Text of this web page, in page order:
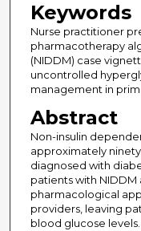
Keywords
Nurse practitioner
pharmacotherapy
(NIDDM) case
uncontrolled
management in
Abstract
Non-insulin
approximately
diagnosed with
patients with
pharmacological
providers, leaving
blood glucose levels.